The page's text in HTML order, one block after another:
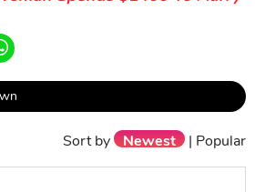
Sort by Newest | Popular